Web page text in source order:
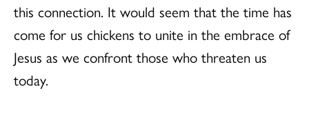
this connection. It would seem that the time has
come for us chickens to unite in the embrace of
Jesus as we confront those who threaten us
today.